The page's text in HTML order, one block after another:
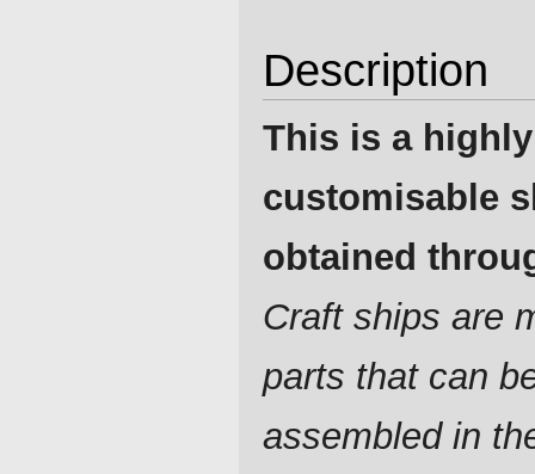
Description
This is a highly
customisable
obtained
Craft ships are
parts that can
assembled in